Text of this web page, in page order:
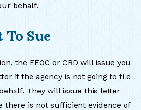
behalf.
Sue
the EEOC or CRD will issue you
if the agency is not going to file
They will issue this letter
there is not sufficient evidence of